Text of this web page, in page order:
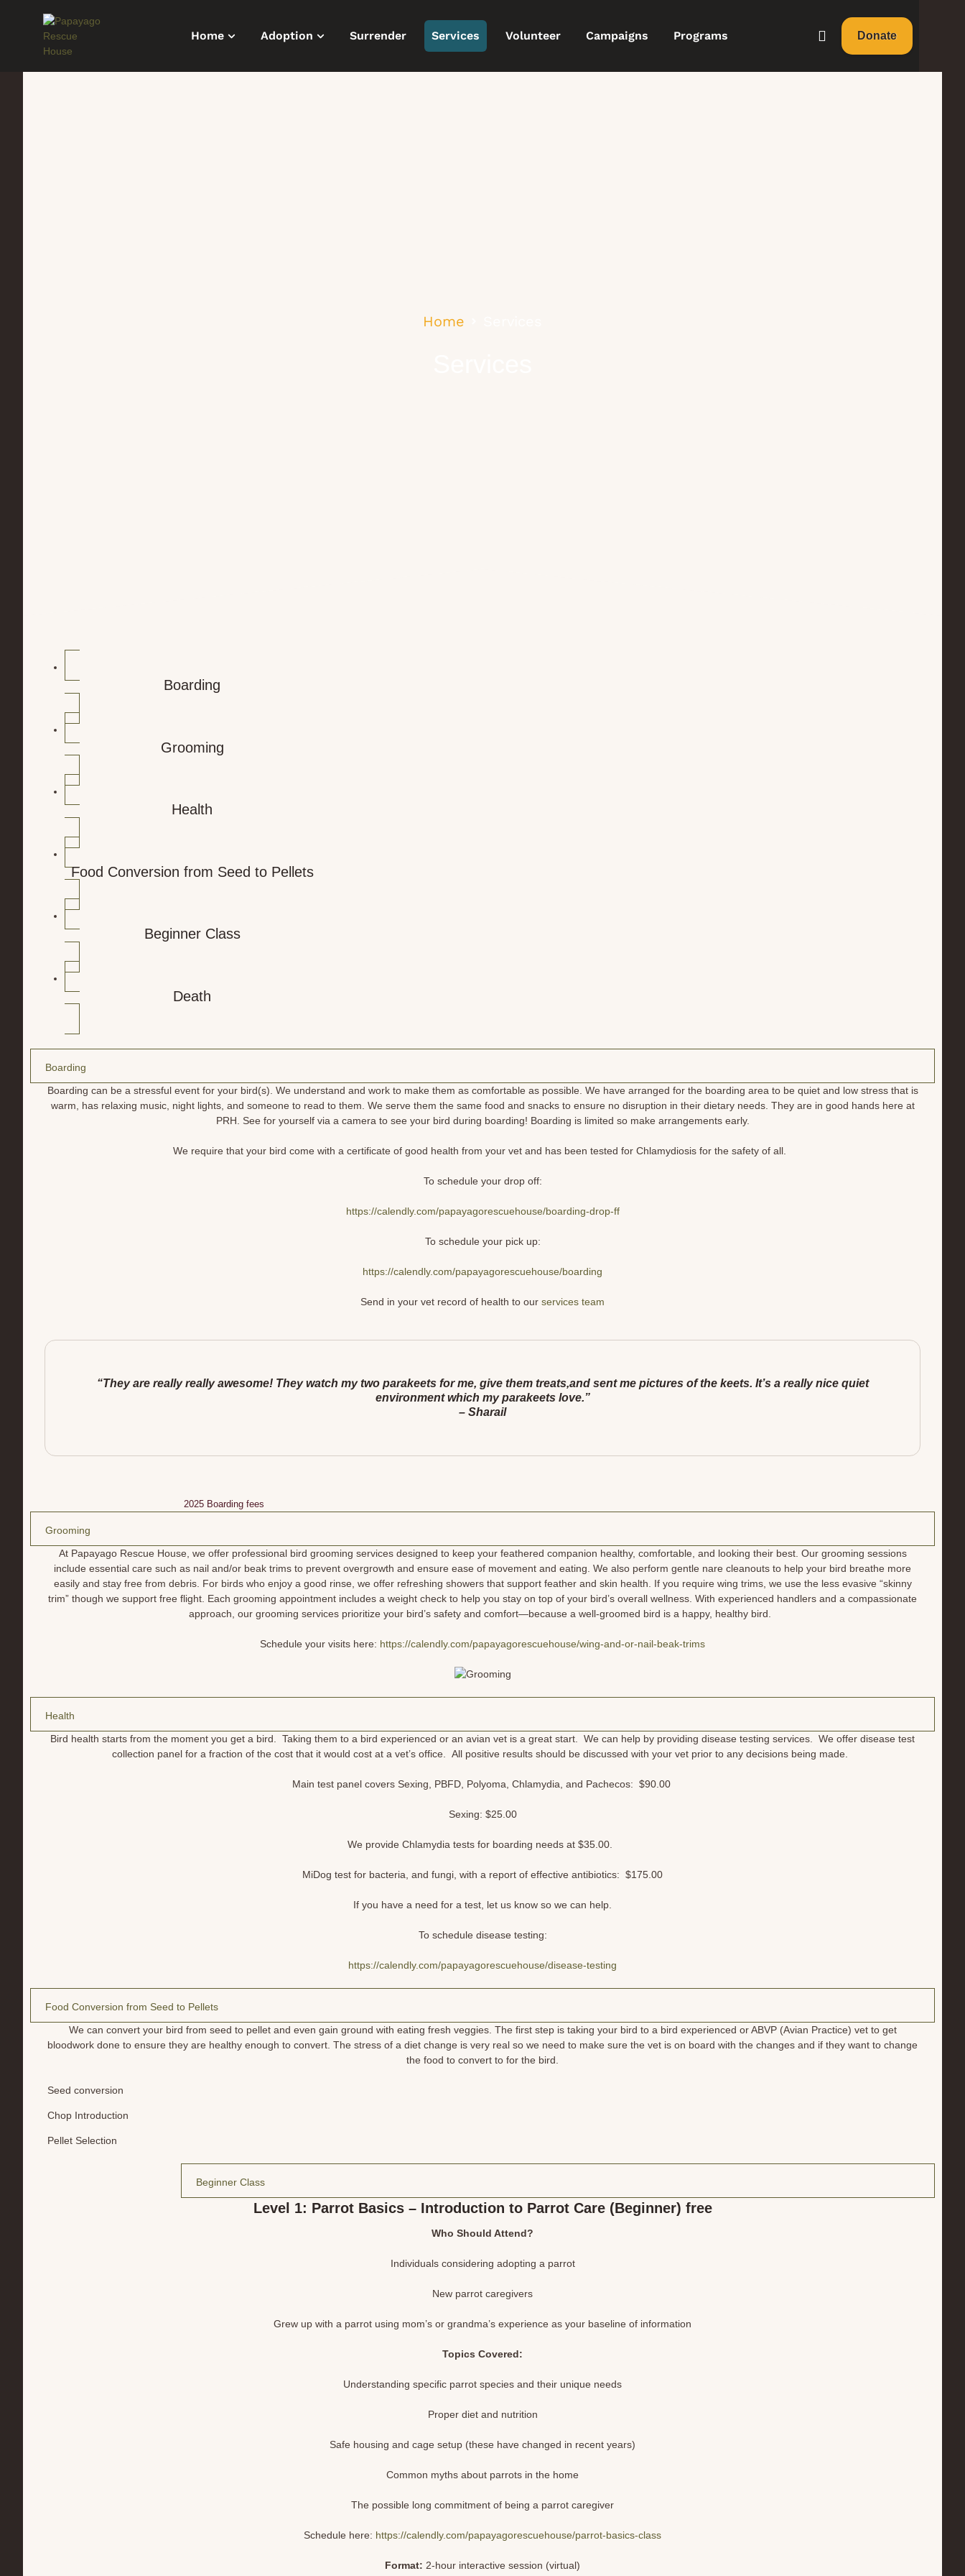
Home Adoption Surrender Services Volunteer Campaigns Programs Donate
Home
Boarding
Grooming
Health
Food Conversion from Seed to Pellets
Beginner Class
Death
Boarding
Boarding can be a stressful event for your bird(s). We understand and work to make them as comfortable as possible. We have arranged for the boarding area to be quiet and low stress that is
warm, has relaxing music, night lights, and someone to read to them. We serve them the same food and snacks to ensure no disruption in their dietary needs. They are in good hands here at
PRH. See for yourself via a camera to see your bird during boarding! Boarding is limited so make arrangements early.
We require that your bird come with a certificate of good health from your vet and has been tested for Chlamydiosis for the safety of all.
To schedule your drop off:
https://calendly.com/papayagorescuehouse/boarding-drop-ff
To schedule your pick up:
https://calendly.com/papayagorescuehouse/boarding
Send in your vet record of health to our services team
“They are really really awesome! They watch my two parakeets for me, give them treats,and sent me pictures of the keets. It’s a really nice quiet
environment which my parakeets love.”
– Sharail
2025 Boarding fees
Grooming
At Papayago Rescue House, we offer professional bird grooming services designed to keep your feathered companion healthy, comfortable, and looking their best. Our grooming sessions
include essential care such as nail and/or beak trims to prevent overgrowth and ensure ease of movement and eating. We also perform gentle nare cleanouts to help your bird breathe more
easily and stay free from debris. For birds who enjoy a good rinse, we offer refreshing showers that support feather and skin health. If you require wing trims, we use the less evasive “skinny
trim” though we support free flight. Each grooming appointment includes a weight check to help you stay on top of your bird’s overall wellness. With experienced handlers and a compassionate
approach, our grooming services prioritize your bird’s safety and comfort—because a well-groomed bird is a happy, healthy bird.
Schedule your visits here: https://calendly.com/papayagorescuehouse/wing-and-or-nail-beak-trims
Health
Bird health starts from the moment you get a bird. Taking them to a bird experienced or an avian vet is a great start. We can help by providing disease testing services. We offer disease test
collection panel for a fraction of the cost that it would cost at a vet’s office. All positive results should be discussed with your vet prior to any decisions being made.
Main test panel covers Sexing, PBFD, Polyoma, Chlamydia, and Pachecos: $90.00
Sexing: $25.00
We provide Chlamydia tests for boarding needs at $35.00.
MiDog test for bacteria, and fungi, with a report of effective antibiotics: $175.00
If you have a need for a test, let us know so we can help.
To schedule disease testing:
https://calendly.com/papayagorescuehouse/disease-testing
Food Conversion from Seed to Pellets
We can convert your bird from seed to pellet and even gain ground with eating fresh veggies. The first step is taking your bird to a bird experienced or ABVP (Avian Practice) vet to get
bloodwork done to ensure they are healthy enough to convert. The stress of a diet change is very real so we need to make sure the vet is on board with the changes and if they want to change
the food to convert to for the bird.
Seed conversion
Chop Introduction
Pellet Selection
Beginner Class
Level 1: Parrot Basics – Introduction to Parrot Care (Beginner) free
Who Should Attend?
Individuals considering adopting a parrot
New parrot caregivers
Grew up with a parrot using mom’s or grandma’s experience as your baseline of information
Topics Covered:
Understanding specific parrot species and their unique needs
Proper diet and nutrition
Safe housing and cage setup (these have changed in recent years)
Common myths about parrots in the home
The possible long commitment of being a parrot caregiver
Schedule here: https://calendly.com/papayagorescuehouse/parrot-basics-class
Format: 2-hour interactive session (virtual)